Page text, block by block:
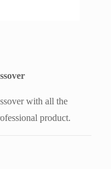
with all the
product.